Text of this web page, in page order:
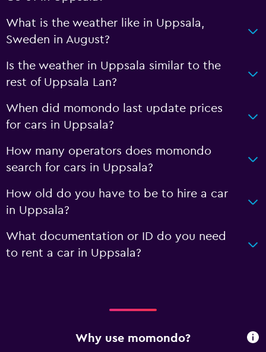
What is the weather like in Uppsala,
Sweden in August?
Is the weather in Uppsala similar to the
rest of Uppsala Lan?
When did momondo last update prices
for cars in Uppsala?
How many operators does momondo
search for cars in Uppsala?
How old do you have to be to hire a car
in Uppsala?
What documentation or ID do you need
to rent a car in Uppsala?
Why use momondo?